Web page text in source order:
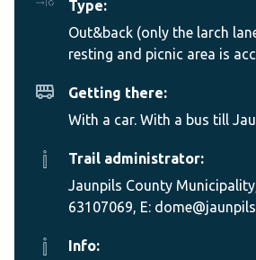
Type:
Out&back (only the larch
resting and picnic area is
Getting there:
With a car. With a bus till
Trail administrator:
Jaunpils County
63107069, E:
Info: